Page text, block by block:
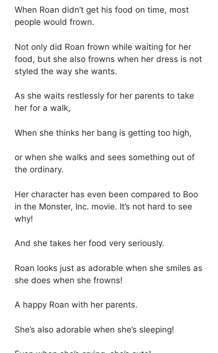
When Roan didn’t get his food on time, most
people would frown.
Not only did Roan frown while waiting for her
food, but she also frowns when her dress is not
styled the way she wants.
As she waits restlessly for her parents to take
her for a walk,
When she thinks her bang is getting too high,
or when she walks and sees something out of
the ordinary.
Her character has even been compared to Boo
in the Monster, Inc. movie. It’s not hard to see
why!
And she takes her food very seriously.
Roan looks just as adorable when she smiles as
she does when she frowns!
A happy Roan with her parents.
She’s also adorable when she’s sleeping!